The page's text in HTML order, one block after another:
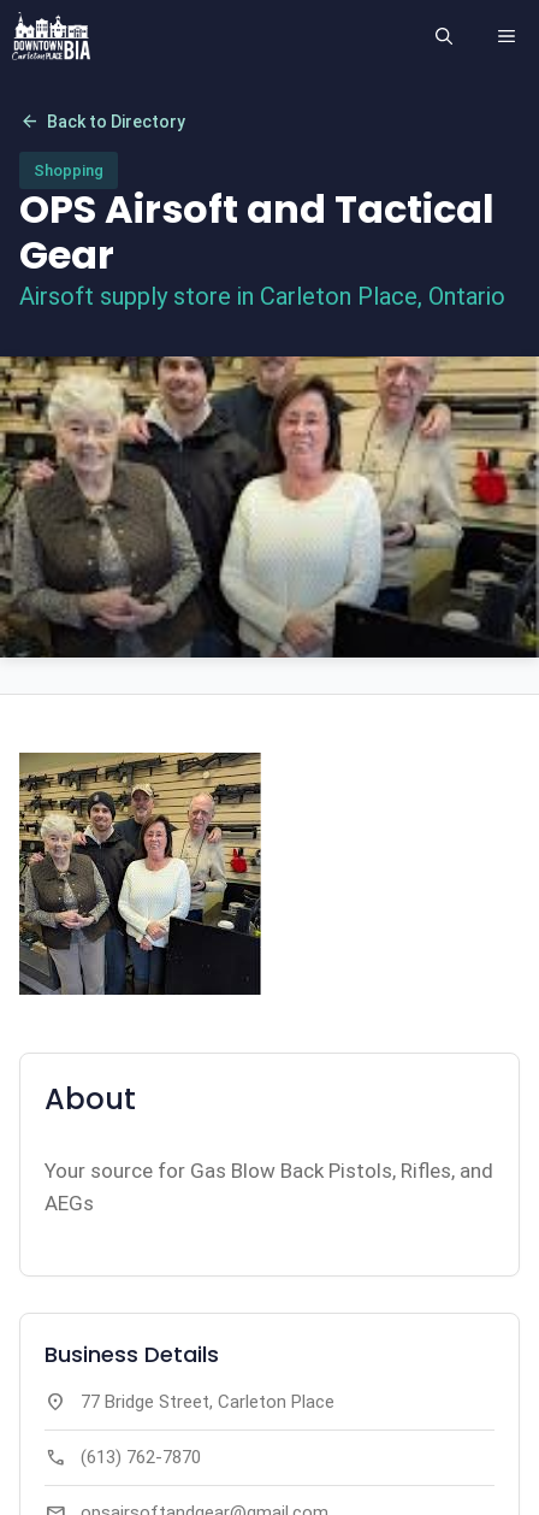
Skip
to
arrow_back Back to Directory
Shopping
OPS Airsoft and Tactical
Gear
Airsoft supply store in Carleton Place, Ontario
About
Your source for Gas Blow Back Pistols, Rifles, and
AEGs
Business Details
location_on 77 Bridge Street, Carleton Place
call (613) 762-7870